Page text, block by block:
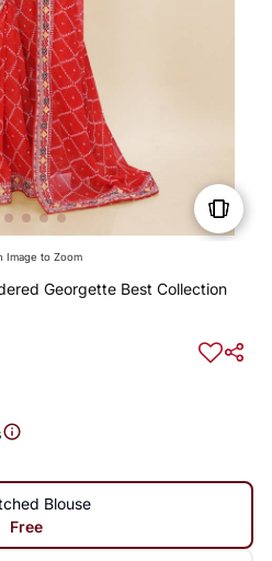
Image to Zoom
Georgette Best Collection
Blouse
Free